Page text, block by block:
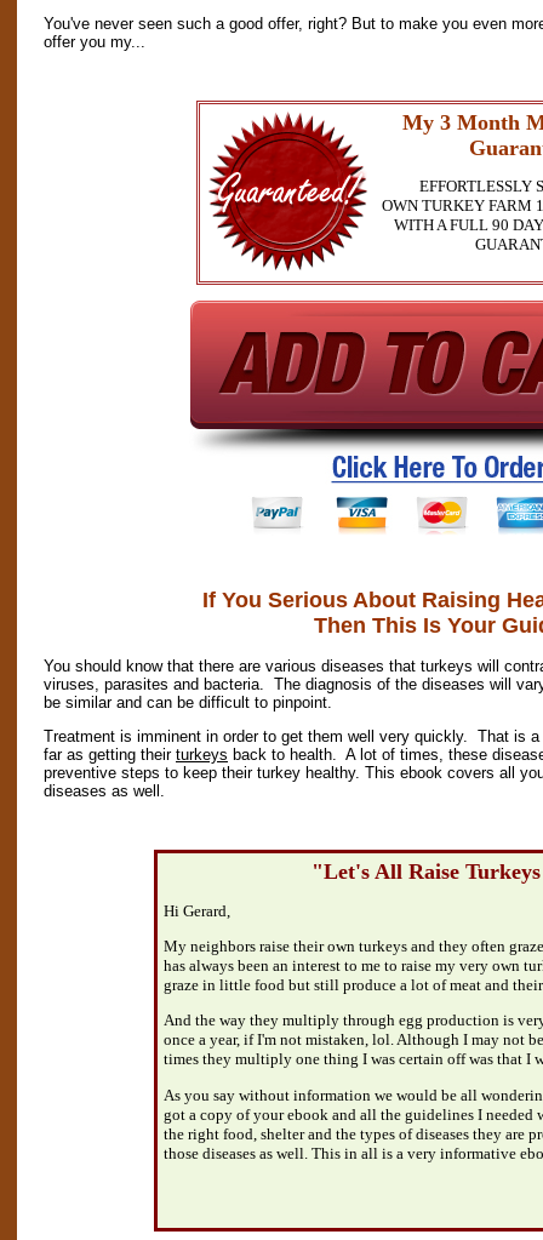
You've never seen such a good offer, right? But to make you even
offer you my...
My 3 Month
EFFORTLESSLY
OWN TURKEY FARM
WITH A FULL 90
If You Serious About Raising
Then This Is Your
You should know that there are various diseases that turkeys will
viruses, parasites and bacteria. The diagnosis of the diseases will
be similar and can be difficult to pinpoint.
Treatment is imminent in order to get them well very quickly. That is
far as getting their turkeys back to health. A lot of times, these
preventive steps to keep their turkey healthy. This ebook covers all
diseases as well.
"Let's All Raise
Hi Gerard,
My neighbors raise their own turkeys and they often
has always been an interest to me to raise my very own
graze in little food but still produce a lot of meat and their
And the way they multiply through egg production is
once a year, if I'm not mistaken, lol. Although I may not
times they multiply one thing I was certain off was that I
As you say without information we would be all
got a copy of your ebook and all the guidelines I needed
the right food, shelter and the types of diseases they are
those diseases as well. This in all is a very informative